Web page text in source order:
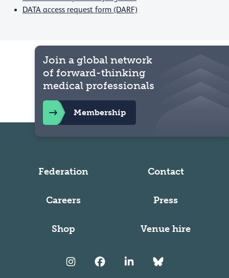
DATA access request form (DARF)
Federation Contact
Careers Press
Shop Venue hire
Join a global network
of forward-thinking
medical professionals
Membership